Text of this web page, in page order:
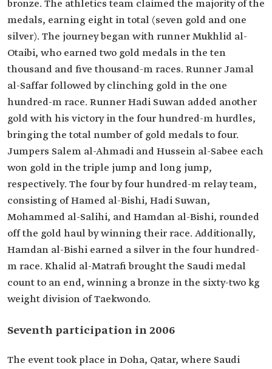
bronze. The athletics team claimed the majority of the
medals, earning eight in total (seven gold and one
silver). The journey began with runner Mukhlid al-
Otaibi, who earned two gold medals in the ten
thousand and five thousand-m races. Runner Jamal
al-Saffar followed by clinching gold in the one
hundred-m race. Runner Hadi Suwan added another
gold with his victory in the four hundred-m hurdles,
bringing the total number of gold medals to four.
Jumpers Salem al-Ahmadi and Hussein al-Sabee each
won gold in the triple jump and long jump,
respectively. The four by four hundred-m relay team,
consisting of Hamed al-Bishi, Hadi Suwan,
Mohammed al-Salihi, and Hamdan al-Bishi, rounded
off the gold haul by winning their race. Additionally,
Hamdan al-Bishi earned a silver in the four hundred-
m race. Khalid al-Matrafi brought the Saudi medal
count to an end, winning a bronze in the sixty-two kg
weight division of Taekwondo.
Seventh participation in 2006
The event took place in Doha, Qatar, where Saudi